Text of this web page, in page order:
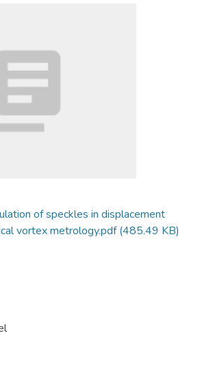
of speckles in displacement
vortex metrology.pdf(485.49 KB)